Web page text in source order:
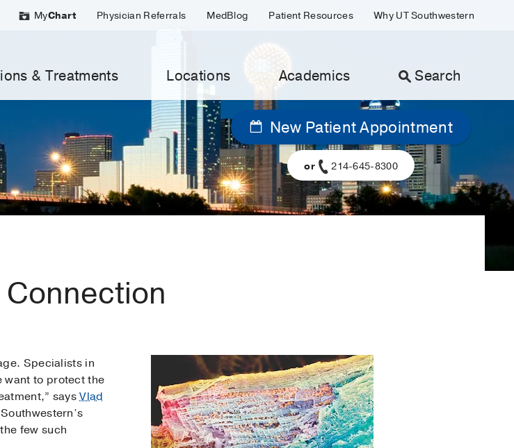
MyChart Physician Referrals MedBlog Patient Resources Why UT Southwestern
& Treatments Locations Academics Search
New Patient Appointment
or 214-645-8300
Specialists in
want to protect the
saysVlad
few such